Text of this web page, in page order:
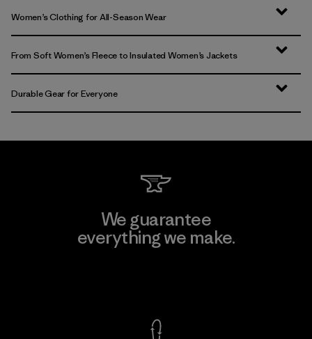
Women’s Clothing for All-Season Wear
From Soft Women’s Fleece to Insulated Women’s Jackets
Durable Gear for Everyone
We guarantee
everything we make.